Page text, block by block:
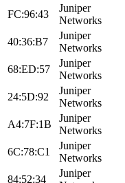
FC:96:43
Juniper
Networks
40:36:B7
Juniper
Networks
68:ED:57
Juniper
Networks
24:5D:92
Juniper
Networks
A4:7F:1B
Juniper
Networks
6C:78:C1
Juniper
Networks
84:52:34
Juniper